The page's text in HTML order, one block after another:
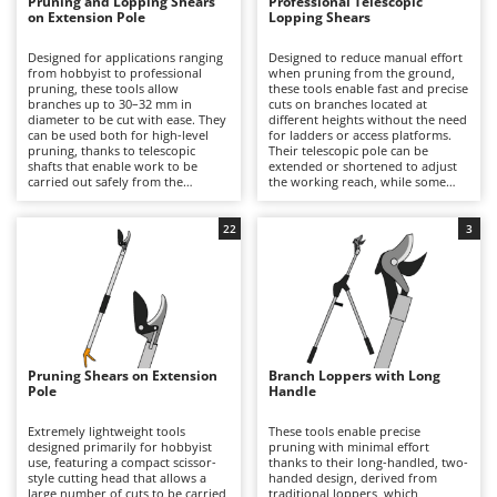
Backhoes for tractors
Band Saws
Battery Chargers - Starters
Battery-Powered Grass Shears
Battery-powered Reciprocating Saws
Bird Scare Guns
Botting Machines
Brush cutter arms for tractors
Brush Cutters
C
Carpet and Upholstery Cleaners
Copper Pots with Electric Motor
Corn Shellers
Ambrogio Robot
Annovi Reverberi
ANTHBOT
Archman
Arco
Ardes
Attila
Ausonia
Awelco
B
Baesso
Bahco
on Extension Pole
Designed for applications ranging
from hobbyist to professional
pruning, these tools allow
branches up to 30–32 mm in
diameter to be cut with ease. They
can be used both for high-level
pruning, thanks to telescopic
shafts that enable work to be
carried out safely from the
reaching branches located deeper
within the canopy that are difficult
to access with other tools, thanks
to fixed extension poles, some of
which feature an adjustable
cutting head. Lightweight and easy
to handle, they deliver fast,
precise cuts on fruit trees,
ornamental trees and hedges in
gardens and landscaped areas.
Compared with standard pole
pruners, they offer greater
capacity. To maintain consistent
performance, it is recommended
to clean and sharpen the blades
regularly, lubricate pivot points
and moving parts, and
Lopping Shears
Designed to reduce manual effort
when pruning from the ground,
these tools enable fast and precise
cuts on branches located at
different heights without the need
for ladders or access platforms.
Their telescopic pole can be
extended or shortened to adjust
the working reach, while some
branches. Available in a wide
range of specifications, from
highly economical hobbyist
models to professional-grade
tools capable of cutting branches
up to 40–45 mm in diameter, they
are suitable for both occasional
and intensive pruning work in
gardens, parks and orchards. As a
more traditional type of pruning
tool, the external operating rope
head make pole pruners
somewhat less practical and
slightly slower to use than more
modern alternatives. To maintain
reliable performance, it is
Pruning Shears on Extension
Pole
Extremely lightweight tools
designed primarily for hobbyist
use, featuring a compact scissor-
style cutting head that allows a
large number of cuts to be carried
22
Branch Loppers with Long
Handle
These tools enable precise
pruning with minimal effort
thanks to their long-handled, two-
handed design, derived from
traditional loppers, which
3